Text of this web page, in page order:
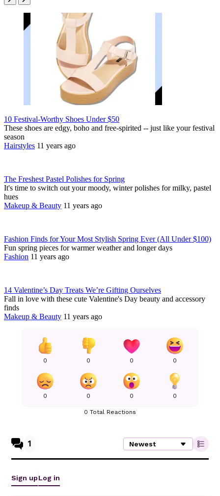
10 Festival-Worthy Shoes Under $50
These shoes are edgy, boho and free-spirited -- just like your festival
season
Hairstyles 11 years ago
The Freshest Pastel Polishes for Spring
It's time to switch out your moody, winter polishes for milky, pastel
hues
Makeup & Beauty 11 years ago
Fashion Finds for Your Most Stylish Spring Ever (All Under $100)
Fun spring pieces for warmer weather and longer days
Fashion 11 years ago
14 Valentine’s Day Treats We’re Gifting Ourselves
Fall in love with these cute Valentine's Day beauty and accessory
finds
Makeup & Beauty 11 years ago